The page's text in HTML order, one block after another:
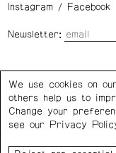
Instagram/ Facebook
Newsletter:
Privacy Policy
Western Front
We use cookies on
others help us to
Change your
see our
Privacy